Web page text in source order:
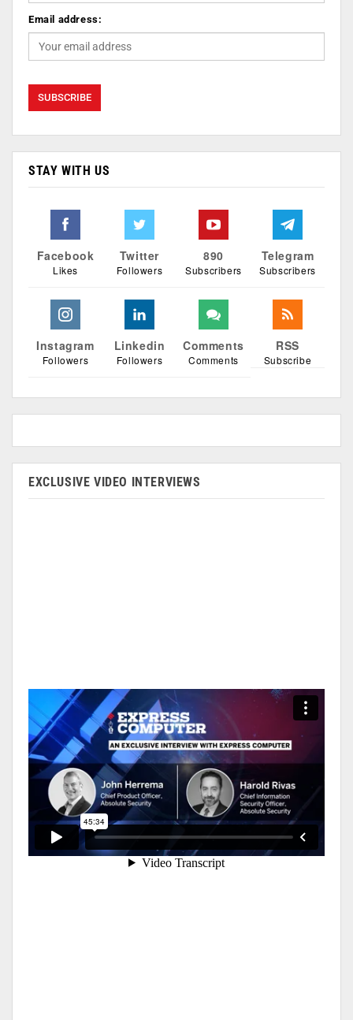
Email address:
STAY WITH US
Facebook
Likes
Twitter
Followers
890
Subscribers
Telegram
Subscribers
Instagram
Followers
Linkedin
Followers
Comments
Comments
RSS
Subscribe
EXCLUSIVE VIDEO INTERVIEWS